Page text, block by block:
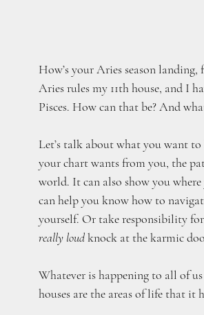
How’s your Aries season
Aries rules my 11th house, and I
Pisces. How can that be? And
Let’s talk about what you want
your chart wants from you, the
world. It can also show you
can help you know how to
yourself. Or take responsibility
really loud knock at the karmic
Whatever is happening to all of
houses are the areas of life that it